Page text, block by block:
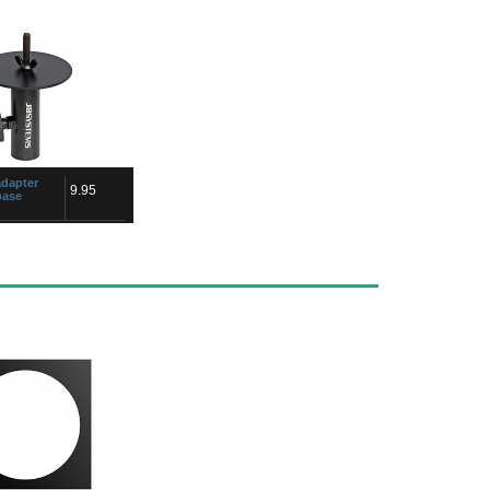
9.95
for our stands with top
30A NL-
5.50
connector, quick
chuck type strain